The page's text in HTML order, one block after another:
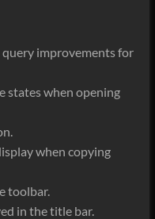
query improvements for
states when opening
when copying
toolbar.
in the title bar.